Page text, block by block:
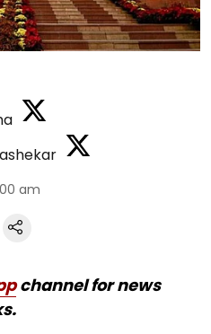
am
channel for news